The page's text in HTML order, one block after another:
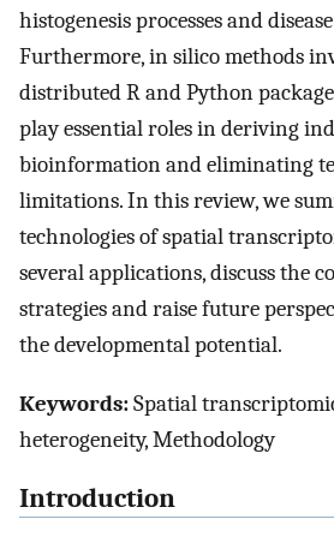
histogenesis processes and
Furthermore, in silico methods
distributed R and Python
play essential roles in deriving
bioinformation and eliminating
limitations. In this review, we
technologies of spatial
several applications, discuss the
strategies and raise future
the developmental potential.
Keywords:Spatial
heterogeneity, Methodology
Introduction